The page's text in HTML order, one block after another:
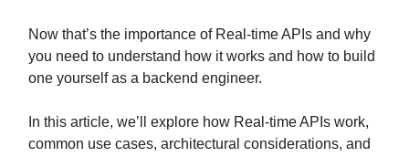
Now that’s the importance of Real-time APIs and why
you need to understand how it works and how to build
one yourself as a backend engineer.
In this article, we’ll explore how Real-time APIs work,
common use cases, architectural considerations, and